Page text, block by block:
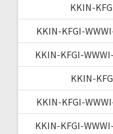
KKIN-
KKIN-KFGI-
KKIN-KFGI-
KKIN-
KKIN-KFGI-
KKIN-KFGI-